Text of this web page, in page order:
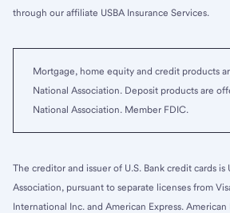
through our affiliate USBA Insurance Services.
Mortgage, home equity and credit products
National Association. Deposit products are
National Association. Member FDIC.
The creditor and issuer of U.S. Bank credit cards is
Association, pursuant to separate licenses from
International Inc. and American Express. American